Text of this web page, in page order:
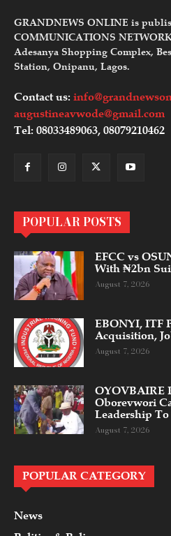
GRANDNEWS ONLINE is
COMMUNICATIONS
Adesanya Shopping Complex,
Station, Onipanu, Lagos.
Contact us:
augustineavwode@gmail.com
Tel: 08033489063, 08079210462
POPULAR POSTS
EFCC vs
With ₦2bn
August 7, 2026
EBONYI, ITF
Acquisition,
August 7, 2026
OYOVBAIRE
Oborevwori
Leadership
August 7, 2026
POPULAR CATEGORY
News